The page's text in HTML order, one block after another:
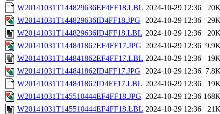
W20141031T144829636EF4FF18.LBL 2024-10-29 12:36
W20141031T144829636ID4FF18.JPG
2024-10-29 12:36
W20141031T144829636ID4FF18.LBL 2024-10-29 12:36
W20141031T144841862EF4FF17.JPG 2024-10-29 12:36
W20141031T144841862EF4FF17.LBL 2024-10-29 12:36
W20141031T144841862ID4FF17.JPG
2024-10-29 12:36
W20141031T144841862ID4FF17.LBL 2024-10-29 12:36
W20141031T145510444EF4FF18.JPG 2024-10-29 12:36
W20141031T145510444EF4FF18.LBL 2024-10-29 12:36